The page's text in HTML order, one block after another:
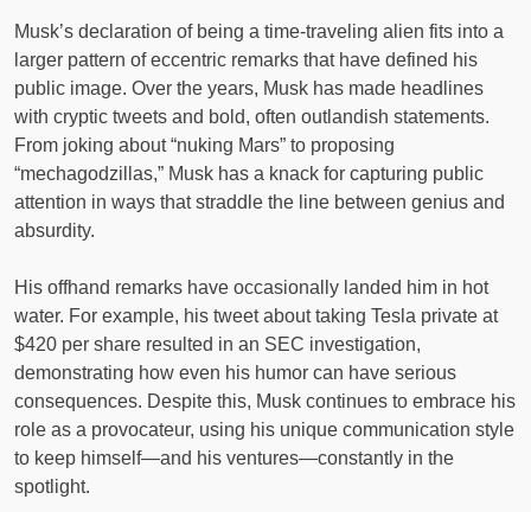
Musk’s declaration of being a time-traveling alien fits into a
larger pattern of eccentric remarks that have defined his
public image. Over the years, Musk has made headlines
with cryptic tweets and bold, often outlandish statements.
From joking about “nuking Mars” to proposing
“mechagodzillas,” Musk has a knack for capturing public
attention in ways that straddle the line between genius and
absurdity.
His offhand remarks have occasionally landed him in hot
water. For example, his tweet about taking Tesla private at
$420 per share resulted in an SEC investigation,
demonstrating how even his humor can have serious
consequences. Despite this, Musk continues to embrace his
role as a provocateur, using his unique communication style
to keep himself—and his ventures—constantly in the
spotlight.